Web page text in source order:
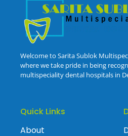
Welcome to Sarita Sublok
where we take pride in being
multispeciality dental hospitals in
Quick Links
About